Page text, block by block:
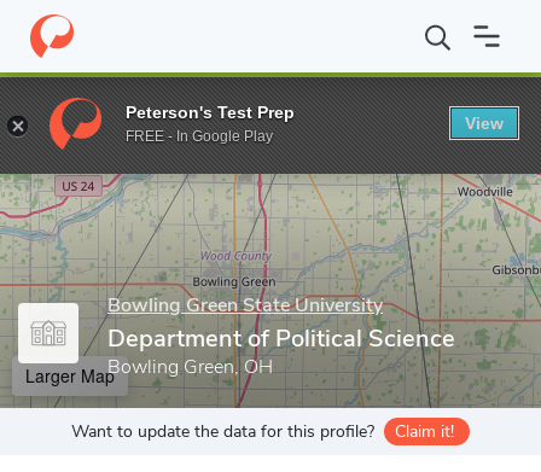
Home Grad Schools Bowling Green State University College
Enter a keyword
Bowling Green State University
Department of Political Science
Bowling Green, OH
Larger Map
Want to update the data for this profile? Claim it!
Peterson's Test Prep
FREE - In Google Play
View